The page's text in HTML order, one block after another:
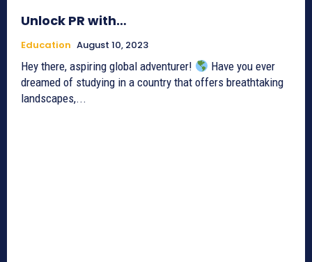
Unlock PR with…
Education August 10, 2023
Hey there, aspiring global adventurer!
Have you ever
dreamed of studying in a country that offers breathtaking
landscapes,...